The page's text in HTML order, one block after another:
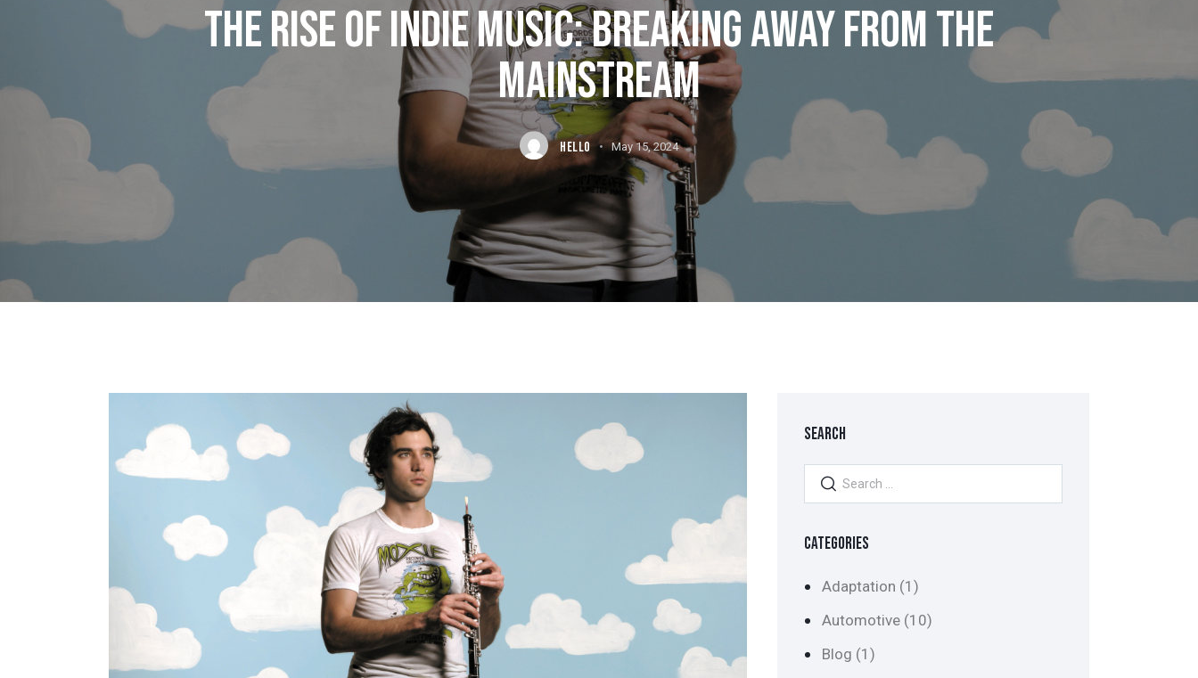
THE RISE OF INDIE MUSIC: BREAKING AWAY FROM THE
MAINSTREAM
HELLO May 15, 2024
SEARCH
CATEGORIES
Adaptation (1)
Automotive(10)
Blog (1)